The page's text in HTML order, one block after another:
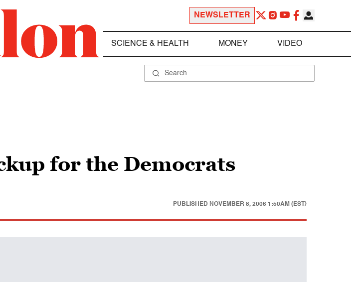
NEWSLETTER
SCIENCE & HEALTH MONEY VIDEO
for the Democrats
PUBLISHED NOVEMBER 8, 2006 1:50AM (EST)